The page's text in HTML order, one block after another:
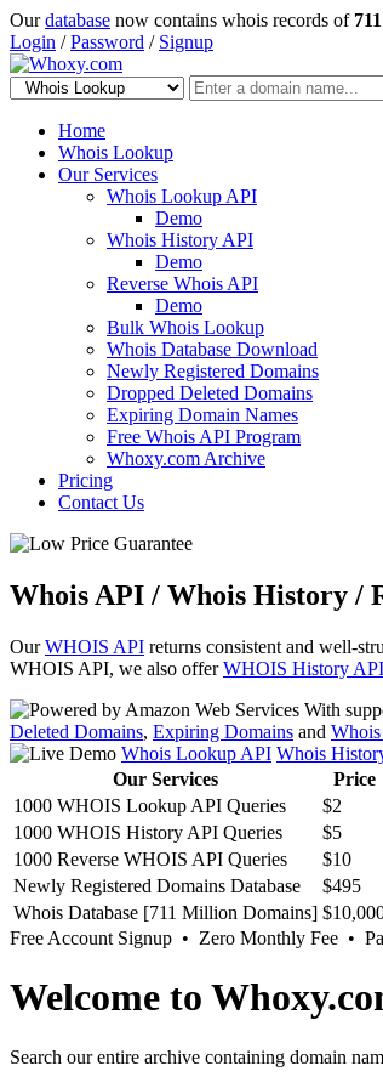
Ourdatabase now contains whois records of
Login /Password / Signup
Home
Whois Lookup
Our Services
Whois Lookup API
Demo
Whois History API
Demo
Reverse Whois API
Demo
Bulk Whois Lookup
Whois Database Download
Newly Registered Domains
Dropped Deleted Domains
Expiring Domain Names
Free Whois API Program
Whoxy.com Archive
Pricing
Contact Us
Whois API / Whois History /
OurWHOIS API returns consistent and well-
WHOIS API, we also offerWHOIS History API
With
Deleted Domains, Expiring Domains and
Whois Lookup API Whois
Our Services
Price
1000 WHOIS Lookup API Queries
$2
1000 WHOIS History API Queries
$5
1000 Reverse WHOIS API Queries
$10
Newly Registered Domains Database
$495
Whois Database [711 Million Domains]
Free Account Signup • Zero Monthly Fee •
Welcome to
Search our entire archive containing domain